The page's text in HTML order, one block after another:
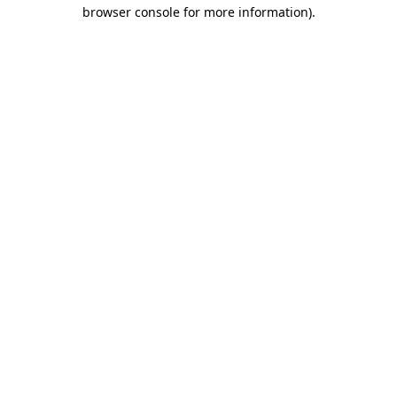
browser console for more information).